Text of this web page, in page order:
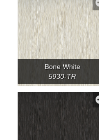
Bone White
5930-TR